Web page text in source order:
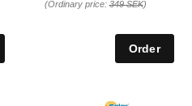
(Ordinary price:349 SEK)